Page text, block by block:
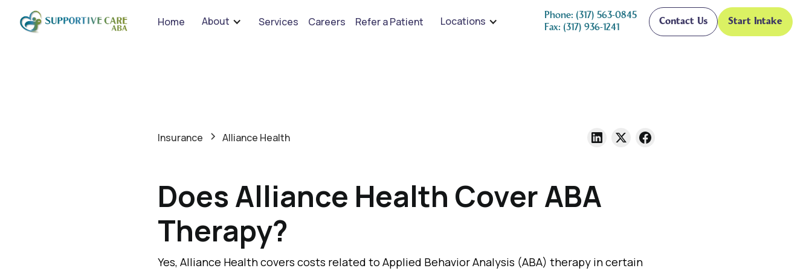
⭐️⭐️⭐️⭐️⭐️ Leave A Review - See What Our Customers Say
Home About Services Careers Refer a Patient Locations
Phone: (317) 563-0845
Fax: (317) 936-1241
Contact Us Start Intake
Insurance Alliance Health
Does Alliance Health Cover ABA
Therapy?
Yes, Alliance Health covers costs related to Applied Behavior Analysis (ABA) therapy in certain